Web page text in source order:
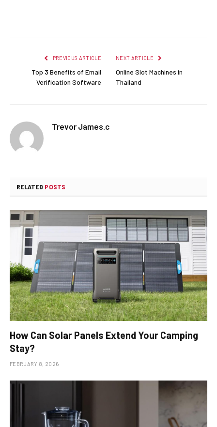
PREVIOUS ARTICLE
Top 3 Benefits of Email
Verification Software
NEXT ARTICLE
Online Slot Machines in
Thailand
Trevor James.c
RELATED POSTS
How Can Solar Panels Extend Your Camping
Stay?
FEBRUARY 8, 2026